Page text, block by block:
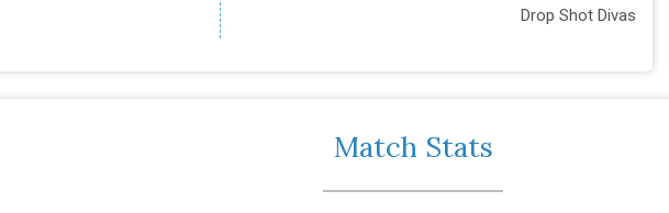
Drop Shot Divas
Match Stats